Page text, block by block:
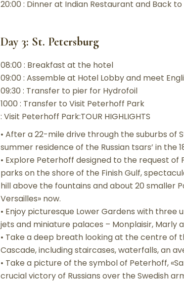
20:00 : Dinner at Indian Restaurant and Back
Day 3: St. Petersburg
08:00 : Breakfast at the hotel
09:00 : Assemble at Hotel Lobby and meet
09:30 : Transfer to pier for Hydrofoil
1000 : Transfer to Visit Peterhoff Park
: Visit Peterhoff Park:TOUR HIGHLIGHTS
• After a 22-mile drive through the suburbs of
summer residence of the Russian tsars’ in the
• Explore Peterhoff designed to the request
parks on the shore of the Finish Gulf,
hill above the fountains and about 20 smaller
Versailles» now.
• Enjoy picturesque Lower Gardens with
jets and miniature palaces – Monplaisir, Marly
• Take a deep breath looking at the centre of
Cascade, including staircases, waterfalls, an
• Take a picture of the symbol of Peterhoff,
crucial victory of Russians over the Swedish